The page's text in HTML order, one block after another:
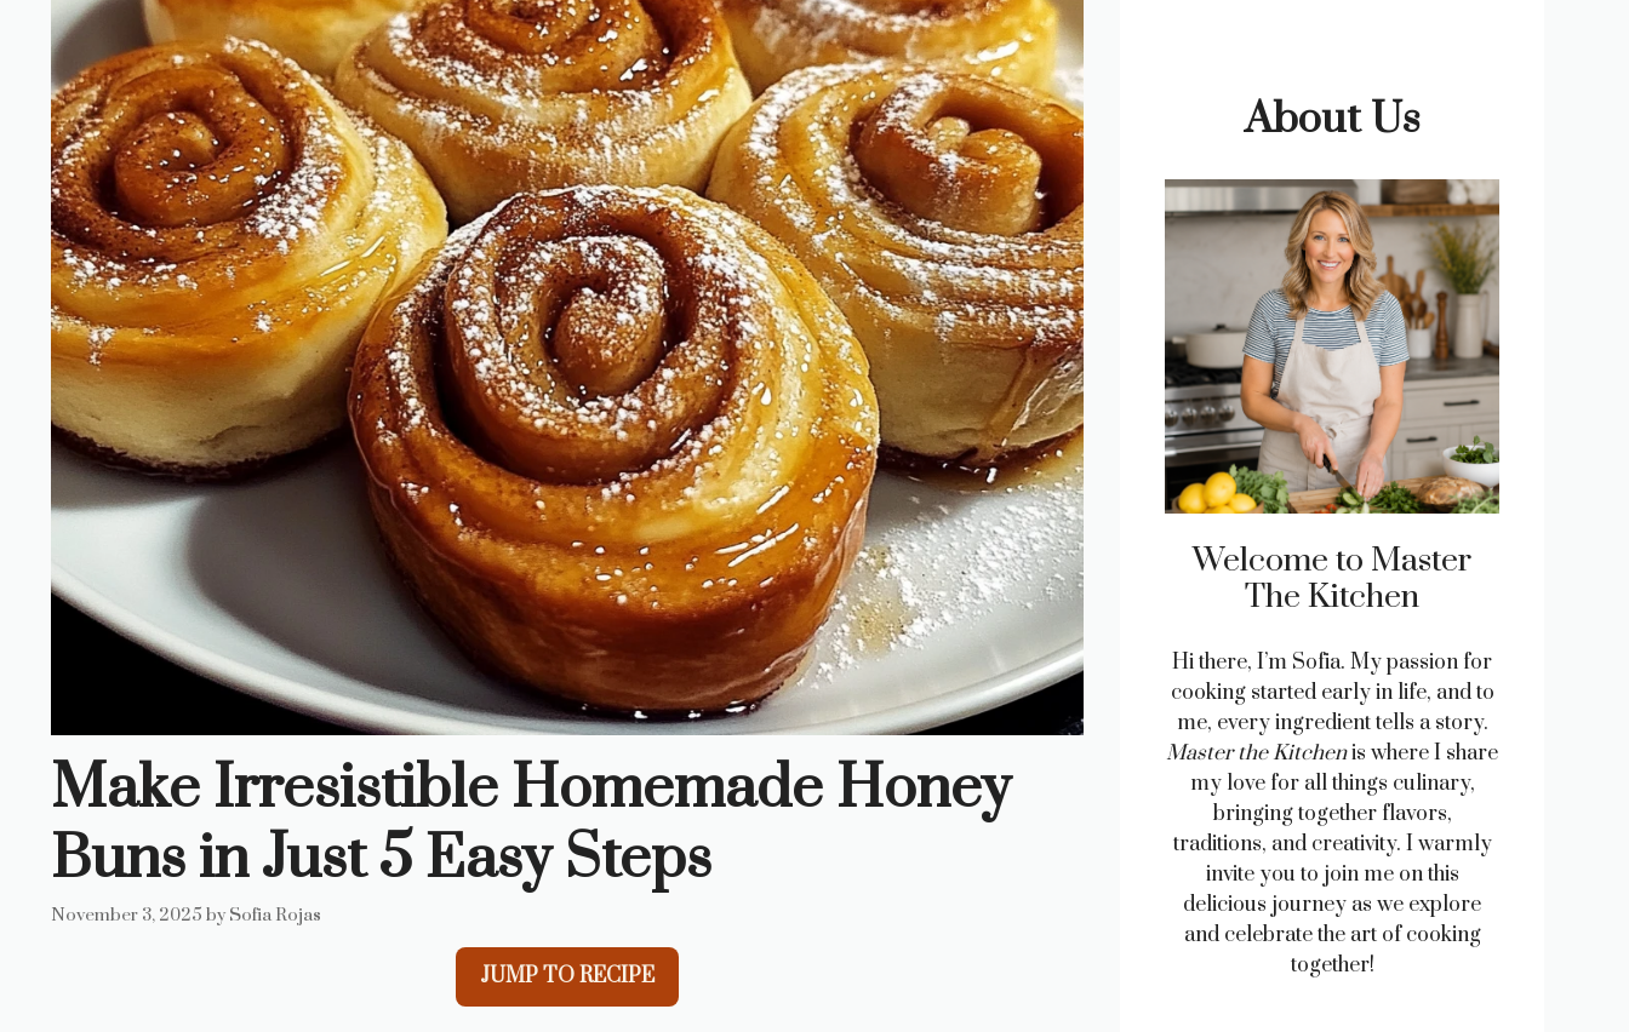
Make Irresistible Homemade Honey
Buns in Just 5 Easy Steps
November 3, 2025 by Sofia Rojas
JUMP TO RECIPE
About Us
Welcome to Master
The Kitchen
Hi there, I’m Sofia. My passion for
cooking started early in life, and to
me, every ingredient tells a story.
Master the Kitchenis where I share
my love for all things culinary,
bringing together flavors,
traditions, and creativity. I warmly
invite you to join me on this
delicious journey as we explore
and celebrate the art of cooking
together!